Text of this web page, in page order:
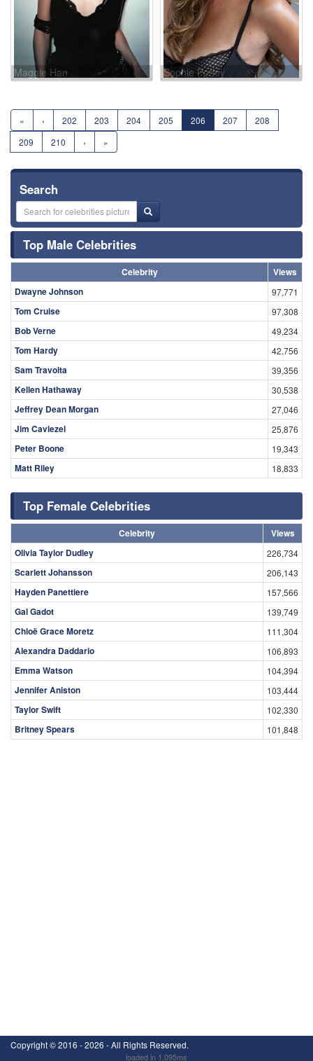
Maggie Han Sophie Porley
« ‹ 202 203 204 205 206 207
208
209
210 › »
Search
Top Male Celebrities
Celebrity
Views
Dwayne Johnson
97,771
Tom Cruise 97,308
Bob Verne 49,234
Tom Hardy 42,756
Sam Travolta 39,356
Kellen Hathaway 30,538
Jeffrey Dean Morgan 27,046
Jim Caviezel 25,876
Peter Boone 19,343
Matt Riley 18,833
Top Female Celebrities
Celebrity
Views
Olivia Taylor Dudley
226,734
Scarlett Johansson 206,143
Hayden Panettiere 157,566
Gal Gadot 139,749
Chloë Grace Moretz 111,304
Alexandra Daddario 106,893
Emma Watson 104,394
Jennifer Aniston 103,444
Taylor Swift 102,330
Britney Spears 101,848
Copyright ©2016 - 2026 - All Rights Reserved.
loaded in 1.095ms